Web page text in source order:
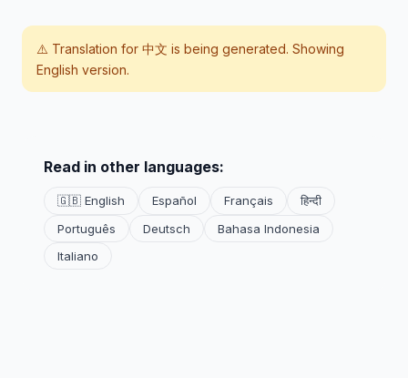
⚠️ Translation for 中文 is being generated. Showing
English version.
Read in other languages:
🇬🇧 English Español Français
हिन्दी
Português
Deutsch
Bahasa Indonesia
Italiano